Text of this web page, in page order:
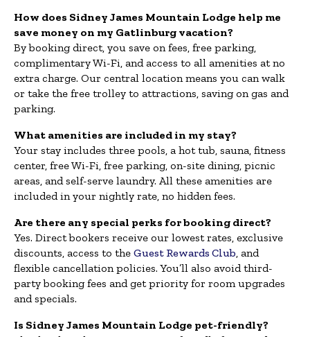
How does Sidney James Mountain Lodge help me
save money on my Gatlinburg vacation?
By booking direct, you save on fees, free parking,
complimentary Wi-Fi, and access to all amenities at no
extra charge. Our central location means you can walk
or take the free trolley to attractions, saving on gas and
parking.
What amenities are included in my stay?
Your stay includes three pools, a hot tub, sauna, fitness
center, free Wi-Fi, free parking, on-site dining, picnic
areas, and self-serve laundry. All these amenities are
included in your nightly rate, no hidden fees.
Are there any special perks for booking direct?
Yes. Direct bookers receive our lowest rates, exclusive
discounts, access to the Guest Rewards Club , and
flexible cancellation policies. You’ll also avoid third-
party booking fees and get priority for room upgrades
and specials.
Is Sidney James Mountain Lodge pet-friendly?